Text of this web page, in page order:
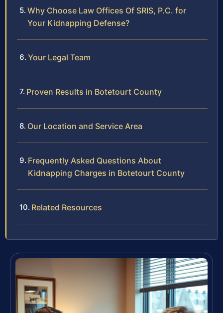
Why Choose Law Offices Of SRIS, P.C. for
Your Kidnapping Defense?
Your Legal Team
Proven Results in Botetourt County
Our Location and Service Area
Frequently Asked Questions About
Kidnapping Charges in Botetourt County
Related Resources